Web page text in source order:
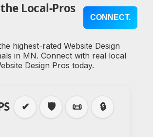
Local-Pros
CONNECT.
highest-rated Website Design
in MN. Connect with real local
Design Pros today.
✔ 🛡️ 📜
🔒